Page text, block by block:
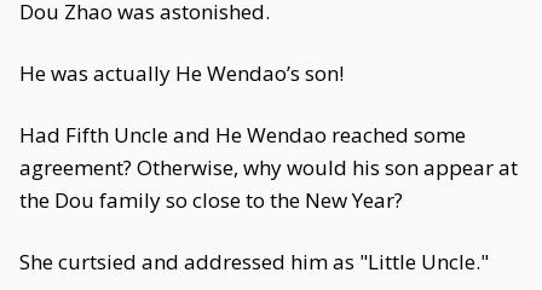
Dou Zhao was astonished.
He was actually He Wendao’s son!
Had Fifth Uncle and He Wendao reached some
agreement? Otherwise, why would his son appear at
the Dou family so close to the New Year?
She curtsied and addressed him as "Little Uncle."